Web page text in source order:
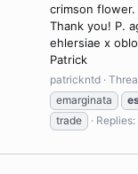
crimson
Thank you! P.
ehlersiae x
Patrick
patrickntd
emarginata
trade
Replies: